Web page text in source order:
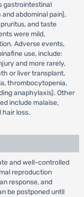
gastrointestinal
abdominal pain),
and taste
were mild,
Adverse events,
use, include:
and more rarely,
or liver transplant,
thrombocytopenia,
anaphylaxis). Other
include malaise,
hair loss.
and well-controlled
reproduction
response, and
be postponed until